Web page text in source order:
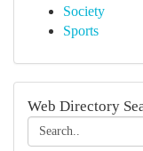
Society
Sports
Web Directory